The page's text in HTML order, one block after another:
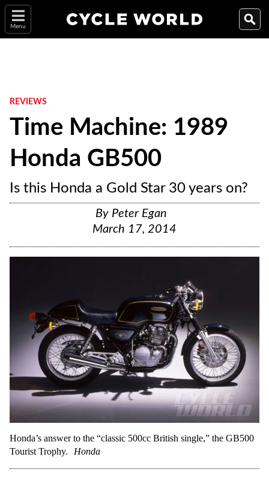
Menu
REVIEWS
Time Machine: 1989
Honda GB500
Is this Honda a Gold Star 30 years on?
By Peter Egan
March 17, 2014
Honda’s answer to the “classic 500cc British single,” the GB500
Tourist Trophy.
Honda